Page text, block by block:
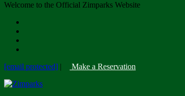
Welcome to the Official Zimparks Website
[email protected] | Make a Reservation